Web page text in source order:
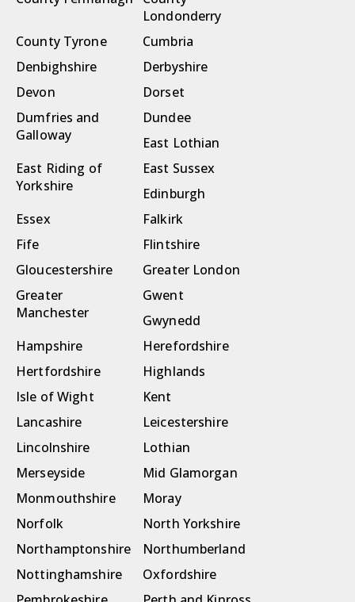
Londonderry
County Tyrone
Cumbria
Denbighshire
Derbyshire
Devon
Dorset
Dumfries and
Galloway
Dundee
East Lothian
East Riding of
Yorkshire
East Sussex
Edinburgh
Essex
Falkirk
Fife
Flintshire
Gloucestershire
Greater London
Greater
Manchester
Gwent
Gwynedd
Hampshire
Herefordshire
Hertfordshire
Highlands
Isle of Wight
Kent
Lancashire
Leicestershire
Lincolnshire
Lothian
Merseyside
Mid Glamorgan
Monmouthshire
Moray
Norfolk
North Yorkshire
Northamptonshire
Northumberland
Nottinghamshire
Oxfordshire